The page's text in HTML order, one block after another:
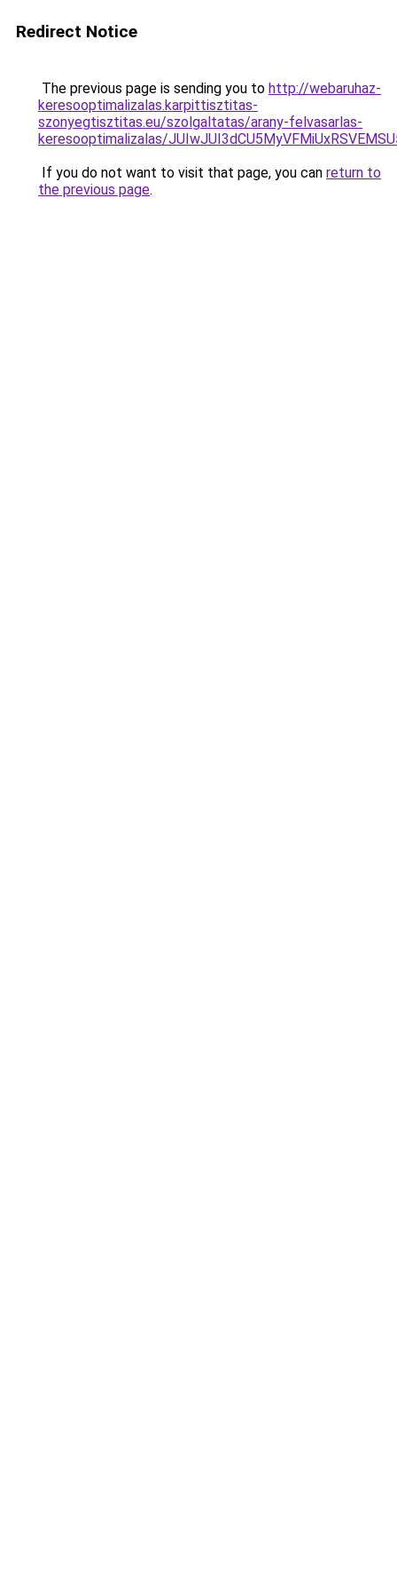
Redirect Notice
The previous page is sending you to http://webaruhaz-
keresooptimalizalas.karpittisztitas-
szonyegtisztitas.eu/szolgaltatas/arany-felvasarlas-
keresooptimalizalas/
If you do not want to visit that page, you can return to
the previous page.